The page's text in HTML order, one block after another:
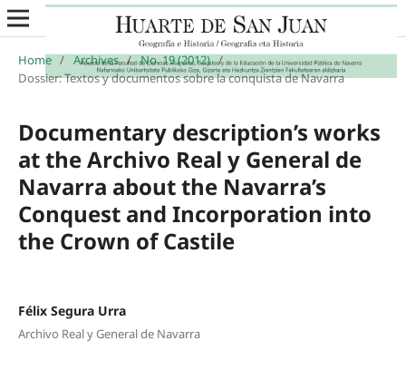
Home / Archives / No. 19 (2012) /
Dossier: Textos y documentos sobre la conquista de Navarra
Documentary description’s works
at the Archivo Real y General de
Navarra about the Navarra’s
Conquest and Incorporation into
the Crown of Castile
Félix Segura Urra
Archivo Real y General de Navarra